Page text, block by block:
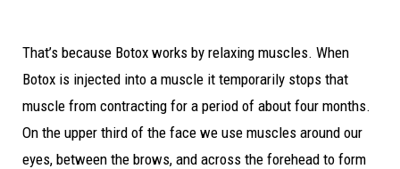
That’s because Botox works by relaxing muscles. When
Botox is injected into a muscle it temporarily stops that
muscle from contracting for a period of about four months.
On the upper third of the face we use muscles around our
eyes, between the brows, and across the forehead to form